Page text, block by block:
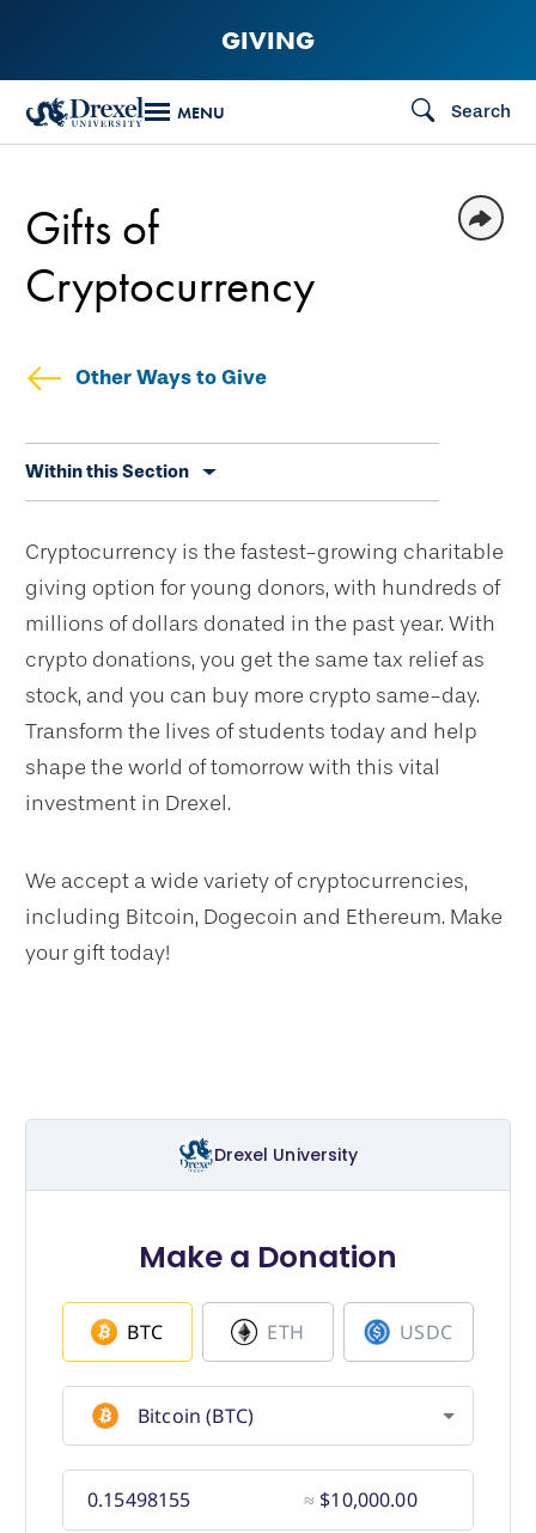
content
GIVING
MENU Search
Other Ways to Give
secondary
Within this Section
Gifts of
Cryptocurrency
Cryptocurrency is the fastest-growing charitable
giving option for young donors, with hundreds of
millions of dollars donated in the past year. With
crypto donations, you get the same tax relief as
stock, and you can buy more crypto same-day.
Transform the lives of students today and help
shape the world of tomorrow with this vital
investment in Drexel.
We accept a wide variety of cryptocurrencies,
including Bitcoin, Dogecoin and Ethereum. Make
your gift today!